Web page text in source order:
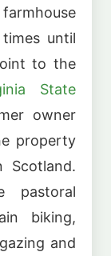
until
to the
State
owner
property
Scotland.
pastoral
biking,
and